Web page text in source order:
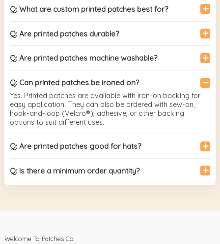
Q: What are custom printed patches best for?
Q: Are printed patches durable?
Q: Are printed patches machine washable?
Q: Can printed patches be ironed on?
Yes. Printed patches are available with iron-on backing for
easy application. They can also be ordered with sew-on,
hook-and-loop (Velcro®), adhesive, or other backing
options to suit different uses.
Q: Are printed patches good for hats?
Q: Is there a minimum order quantity?